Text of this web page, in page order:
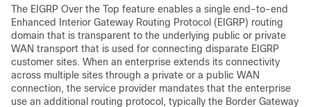
The EIGRP Over the Top feature enables a single end-to-end
Enhanced Interior Gateway Routing Protocol (EIGRP) routing
domain that is transparent to the underlying public or private
WAN transport that is used for connecting disparate EIGRP
customer sites. When an enterprise extends its connectivity
across multiple sites through a private or a public WAN
connection, the service provider mandates that the enterprise
use an additional routing protocol, typically the Border Gateway